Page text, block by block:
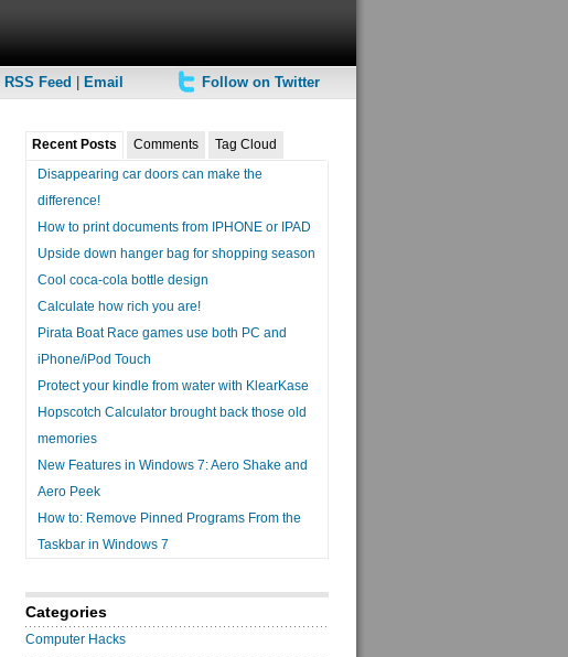
Follow on Twitter
RSS Feed Email
Recent Posts Comments
Tag Cloud
Disappearing car doors can make the
difference!
How to print documents from IPHONE or IPAD
Upside down hanger bag for shopping season
Cool coca-cola bottle design
Calculate how rich you are!
Pirata Boat Race games use both PC and
iPhone/iPod Touch
Protect your kindle from water with KlearKase
Hopscotch Calculator brought back those old
memories
New Features in Windows 7: Aero Shake and
Aero Peek
How to: Remove Pinned Programs From the
Taskbar in Windows 7
Categories
Computer Hacks